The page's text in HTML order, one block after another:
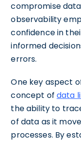
compromise
observability
confidence in
informed
errors.
One key aspect
concept ofdata
the ability to
of data as it
processes. By